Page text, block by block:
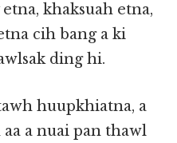
khaksuah etna,
cih bang a ki
ding hi.
huupkhiatna, a
a nuai pan thawl